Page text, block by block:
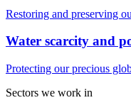
Restoring and preserving
Water scarcity and
Protecting our precious
Sectors we work in